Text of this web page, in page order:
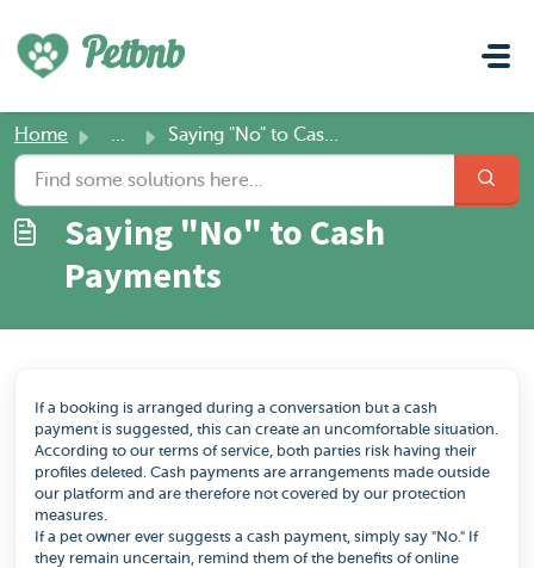
Petbnb
Home ... Saying "No" to Cash Payments
Saying "No" to Cash
Payments
If a booking is arranged during a conversation but a cash
payment is suggested, this can create an uncomfortable situation.
According to our terms of service, both parties risk having their
profiles deleted. Cash payments are arrangements made outside
our platform and are therefore not covered by our protection
measures.
If a pet owner ever suggests a cash payment, simply say "No." If
they remain uncertain, remind them of the benefits of online